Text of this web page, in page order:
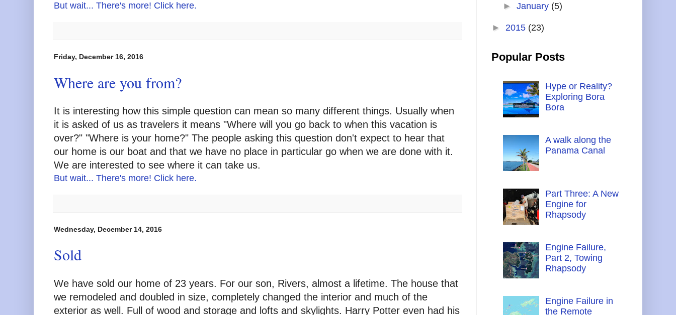
But wait... There's more! Click here.
Friday, December 16, 2016
Where are you from?
It is interesting how this simple question can mean so many different things. Usually when
it is asked of us as travelers it means "Where will you go back to when this vacation is
over?" "Where is your home?" The people asking this question don't expect to hear that
our home is our boat and that we have no place in particular go when we are done with it.
We are interested to see where it can take us.
But wait... There's more! Click here.
Wednesday, December 14, 2016
Sold
We have sold our home of 23 years. For our son, Rivers, almost a lifetime. The house that
we remodeled and doubled in size, completely changed the interior and much of the
exterior as well. Full of wood and storage and lofts and skylights. Harry Potter even had his
► January (5)
► 2015 (23)
Popular Posts
Hype or Reality?
Exploring Bora
Bora
A walk along the
Panama Canal
Part Three: A New
Engine for
Rhapsody
Engine Failure,
Part 2, Towing
Rhapsody
Engine Failure in
the Remote